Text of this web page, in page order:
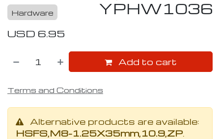
YPHW1036
Hardware
USD 6.95
Add to cart
Terms and Conditions
Alternative products are available:
HSFS,M8-1.25X35mm,10.9,ZP.